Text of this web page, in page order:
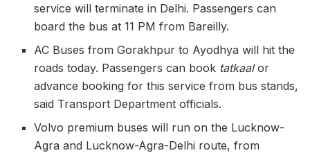
service will terminate in Delhi. Passengers can
board the bus at 11 PM from Bareilly.
AC Buses from Gorakhpur to Ayodhya will hit the
roads today. Passengers can book tatkaalor
advance booking for this service from bus stands,
said Transport Department officials.
Volvo premium buses will run on the Lucknow-
Agra and Lucknow-Agra-Delhi route, from